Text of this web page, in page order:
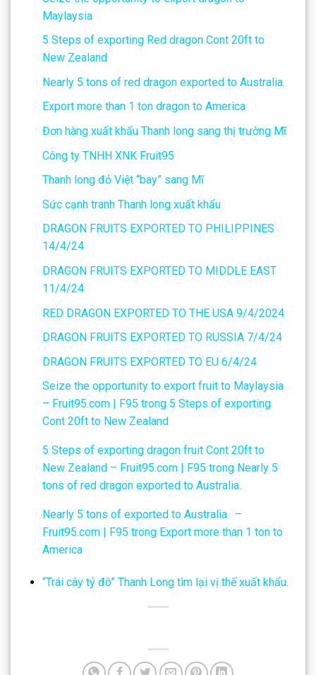
Maylaysia
5 Steps of exporting Red dragon Cont 20ft to
New Zealand
Nearly 5 tons of red dragon exported to Australia.
Export more than 1 ton dragon to America
Đơn hàng xuất khẩu Thanh long sang thị trường Mĩ
Công ty TNHH XNK Fruit95
Thanh long đỏ Việt “bay” sang Mĩ
Sức cạnh tranh Thanh long xuất khẩu
DRAGON FRUITS EXPORTED TO PHILIPPINES
14/4/24
DRAGON FRUITS EXPORTED TO MIDDLE EAST
11/4/24
RED DRAGON EXPORTED TO THE USA 9/4/2024
DRAGON FRUITS EXPORTED TO RUSSIA 7/4/24
DRAGON FRUITS EXPORTED TO EU 6/4/24
Seize the opportunity to export fruit to Maylaysia
– Fruit95.com | F95 trong 5 Steps of exporting
Cont 20ft to New Zealand
5 Steps of exporting dragon fruit Cont 20ft to
New Zealand – Fruit95.com | F95 trong Nearly 5
tons of red dragon exported to Australia.
Nearly 5 tons of exported to Australia. –
Fruit95.com | F95 trong Export more than 1 ton to
America
“Trái cây tỷ đô” Thanh Long tìm lại vị thế xuất khẩu.